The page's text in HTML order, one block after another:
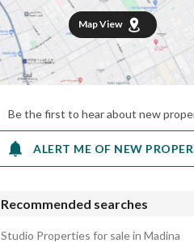
Map View
Be the first to hear about new
ALERT ME OF NEW
Recommended searches
Studio Properties for sale in Madina